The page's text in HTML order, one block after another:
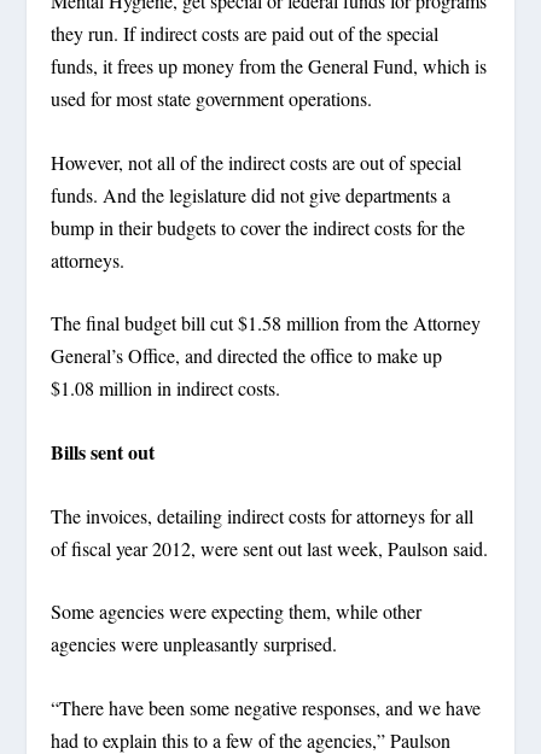
they run. If indirect costs are paid out of the special
funds, it frees up money from the General Fund, which is
used for most state government operations.
However, not all of the indirect costs are out of special
funds. And the legislature did not give departments a
bump in their budgets to cover the indirect costs for the
attorneys.
The final budget bill cut $1.58 million from the Attorney
General’s Office, and directed the office to make up
$1.08 million in indirect costs.
Bills sent out
The invoices, detailing indirect costs for attorneys for all
of fiscal year 2012, were sent out last week, Paulson said.
Some agencies were expecting them, while other
agencies were unpleasantly surprised.
“There have been some negative responses, and we have
had to explain this to a few of the agencies,” Paulson